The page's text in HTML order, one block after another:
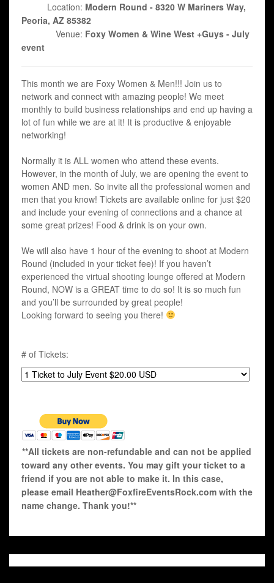
Location: Modern Round - 8320 W Mariners Way,
Peoria, AZ 85382
Venue: Foxy Women & Wine West +Guys - July
event
This month we are Foxy Women & Men!!! Join us to
network and connect with amazing people! We meet
monthly to build business relationships and end up having a
lot of fun while we are at it! It is productive & enjoyable
networking!
Normally it is ALL women who attend these events.
However, in the month of July, we are opening the event to
women AND men. So invite all the professional women and
men that you know! Tickets are available online for just $20
and include your evening of connections and a chance at
some great prizes! Food & drink is on your own.
We will also have 1 hour of the evening to shoot at Modern
Round (included in your ticket fee)! If you haven’t
experienced the virtual shooting lounge offered at Modern
Round, NOW is a GREAT time to do so! It is so much fun
and you’ll be surrounded by great people!
Looking forward to seeing you there!
# of Tickets:
**All tickets are non-refundable and can not be applied
toward any other events. You may gift your ticket to a
friend if you are not able to make it. In this case,
please email Heather@FoxfireEventsRock.com with the
name change. Thank you!**